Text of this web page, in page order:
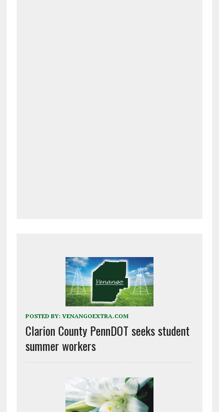
POSTED BY: VENANGOEXTRA.COM
Clarion County PennDOT seeks student
summer workers